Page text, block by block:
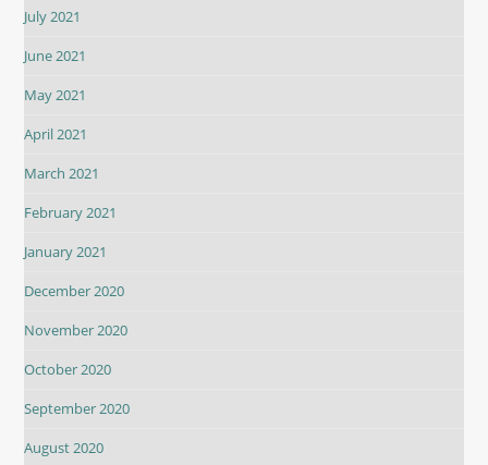
July 2021
June 2021
May 2021
April 2021
March 2021
February 2021
January 2021
December 2020
November 2020
October 2020
September 2020
August 2020